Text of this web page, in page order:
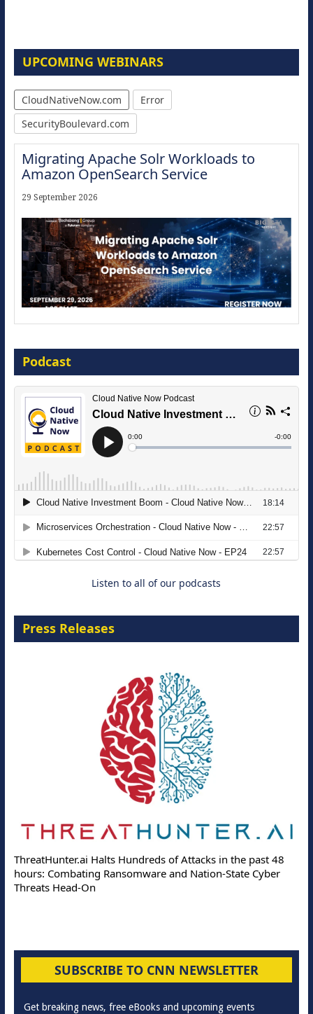
UPCOMING WEBINARS
CloudNativeNow.com
Error
SecurityBoulevard.com
Migrating Apache Solr Workloads to
Amazon OpenSearch Service
29 September 2026
16 September 2026
The Strategic Imperative: Embracing
Agentic B2B Selling
Podcast
Listen to all of our podcasts
Press Releases
ThreatHunter.ai Halts Hundreds of Attacks in the past 48
hours: Combating Ransomware and Nation-State Cyber
Threats Head-On
SUBSCRIBE TO CNN NEWSLETTER
Get breaking news, free eBooks and upcoming events